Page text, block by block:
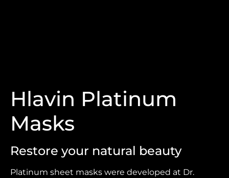
Hlavin Platinum
Masks
Restore your natural beauty
Platinum sheet masks were developed at Dr.